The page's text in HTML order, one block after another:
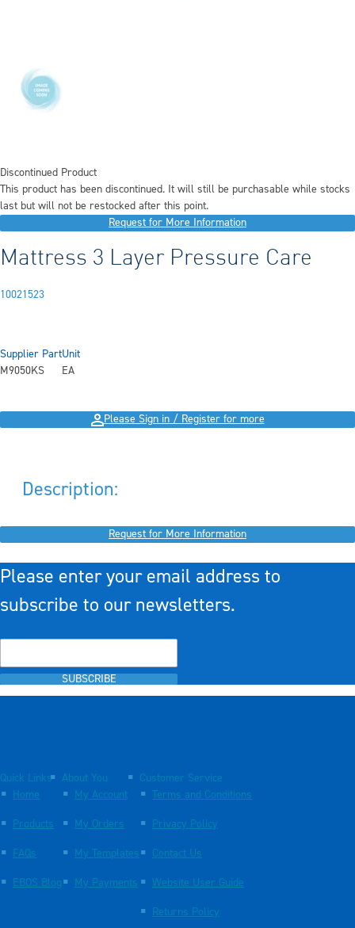
Discontinued Product
This product has been discontinued. It will still be purchasable while stocks
last but will not be restocked after this point.
Request for More Information
Mattress 3 Layer Pressure Care
10021523
Supplier Part
M9050KS
Unit
EA
Please Sign in / Register for more
Description:
Request for More Information
Please enter your email address to
subscribe to our newsletters.
SUBSCRIBE
Quick Links
Home
Products
FAQs
EBOS Blog
About You
My Account
My Orders
My Templates
My Payments
Customer Service
Terms and Conditions
Privacy Policy
Contact Us
Website User Guide
Returns Policy